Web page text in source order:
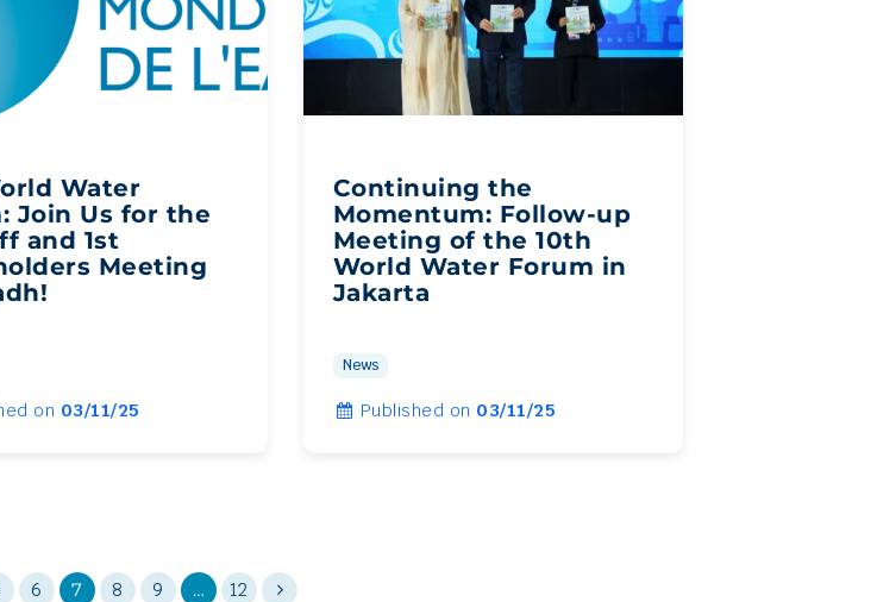
Water
Join Us for the
and 1st
Meeting
on 03/11/25
Continuing the
Momentum: Follow-up
Meeting of the 10th
World Water Forum in
Jakarta
News
Published on 03/11/25
6 7 8 9 … 12